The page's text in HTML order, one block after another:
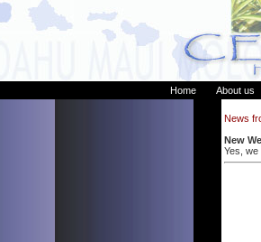
Home About us
News
New
Yes, we